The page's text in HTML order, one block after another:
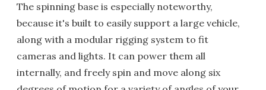
The spinning base is especially noteworthy,
because it's built to easily support a large vehicle,
along with a modular rigging system to fit
cameras and lights. It can power them all
internally, and freely spin and move along six